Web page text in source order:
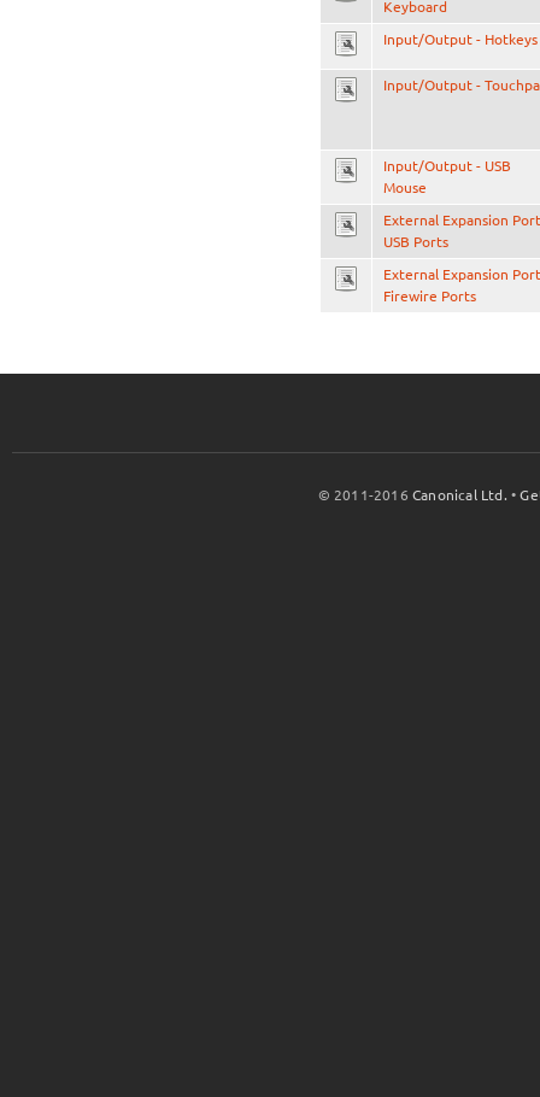
Keyboard
Input/Output - Hotkeys
Input/Output -
Input/Output - USB
Mouse
External Expansion
USB Ports
External Expansion
Firewire Ports
© 2011-2016Canonical Ltd. •